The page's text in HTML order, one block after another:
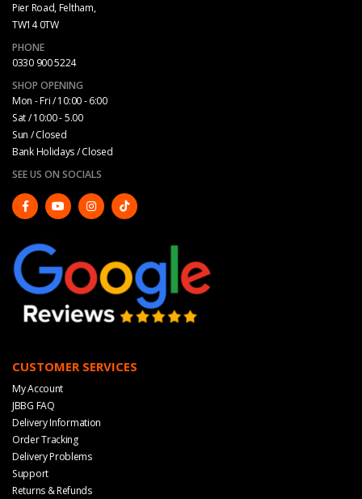
Pier Road, Feltham,
TW14 0TW
PHONE
0330 900 5224
SHOP OPENING
Mon - Fri / 10:00 - 6:00
Sat / 10:00 - 5.00
Sun / Closed
Bank Holidays / Closed
SEE US ON SOCIALS
CUSTOMER SERVICES
My Account
JBBG FAQ
Delivery Information
Order Tracking
Delivery Problems
Support
Returns & Refunds